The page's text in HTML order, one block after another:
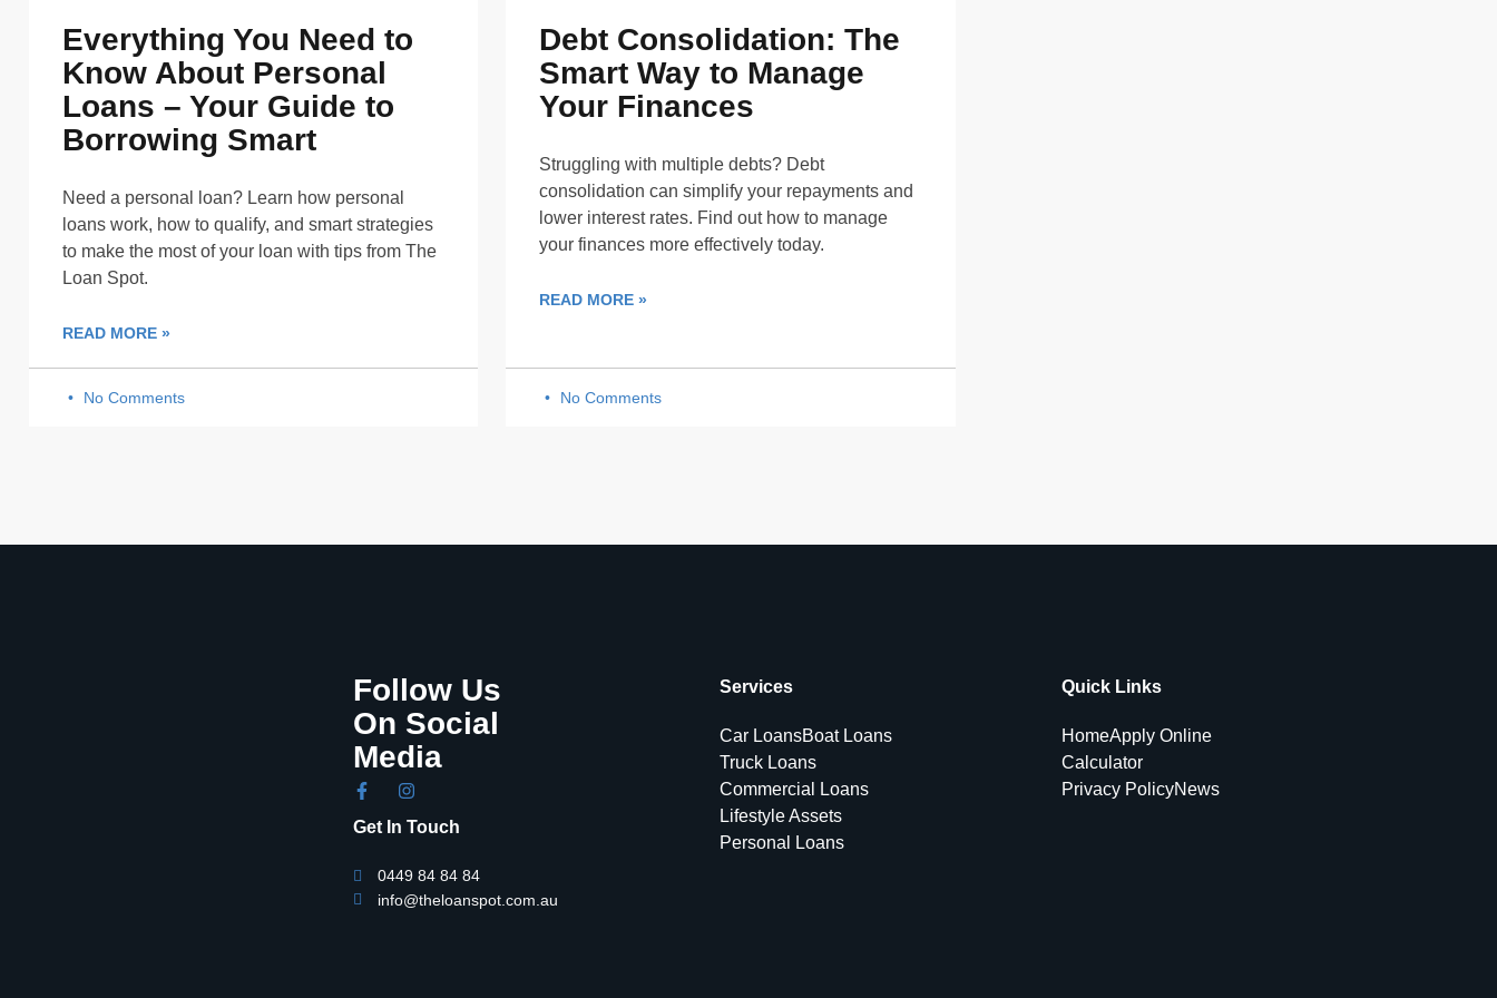
Everything You Need to
Know About Personal
Loans – Your Guide to
Borrowing Smart
Need a personal loan? Learn how personal
loans work, how to qualify, and smart strategies
to make the most of your loan with tips from The
Loan Spot.
READ MORE »
No Comments
Debt Consolidation: The
Smart Way to Manage
Your Finances
Struggling with multiple debts? Debt
consolidation can simplify your repayments and
lower interest rates. Find out how to manage
your finances more effectively today.
READ MORE »
No Comments
Follow Us
On Social
Media
Get In Touch
0449 84 84 84
info@theloanspot.com.au
Services
Car LoansBoat Loans
Truck Loans
Commercial Loans
Lifestyle Assets
Personal Loans
Quick Links
HomeApply Online
Calculator
Privacy PolicyNews